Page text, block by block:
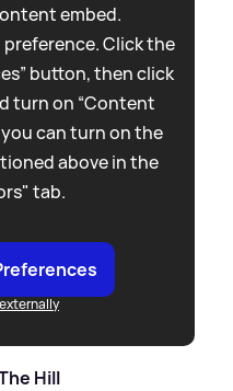
embed.
Click the
button, then click
turn on “Content
you can turn on the
above in the
tab.
Hill